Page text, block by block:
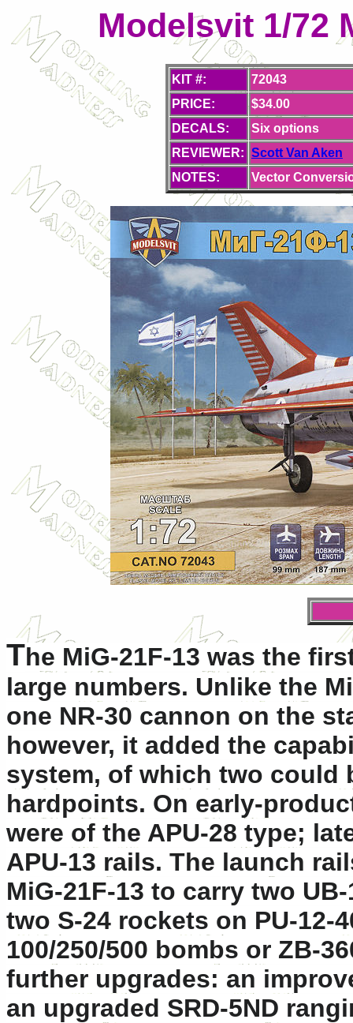
Modelsvit 1/72
KIT #:
72043
PRICE:
$34.00
DECALS:
Six options
REVIEWER: Scott Van Aken
NOTES:
Vector
The MiG-21F-13 was the
large numbers. Unlike the
one NR-30 cannon on the
however, it added the
system, of which two could
hardpoints. On early-
were of the APU-28 type;
APU-13 rails. The launch
MiG-21F-13 to carry two
two S-24 rockets on PU-12-
100/250/500 bombs or ZB-
further upgrades: an
an upgraded SRD-5ND